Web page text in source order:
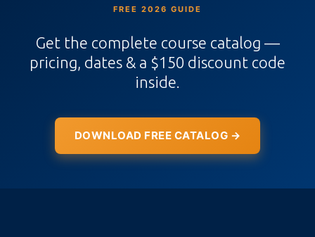
FREE 2026 GUIDE
Get the complete course catalog —
pricing, dates & a $150 discount code
inside.
DOWNLOAD FREE CATALOG →